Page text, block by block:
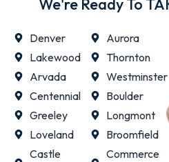
We're Ready To
Denver
Lakewood
Arvada
Centennial
Greeley
Loveland
Castle
Aurora
Thornton
Westminster
Boulder
Longmont
Broomfield
Commerce